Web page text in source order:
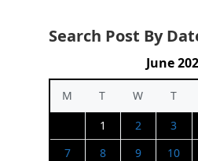
Search Post By
June
M T W T
1
2 3
7
8 9 10